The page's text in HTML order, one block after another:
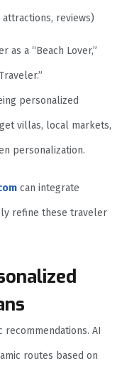
reviews)
as a “Beach Lover,”
personalized
villas, local markets,
personalization.
can integrate
refine these traveler
AI
routes based on